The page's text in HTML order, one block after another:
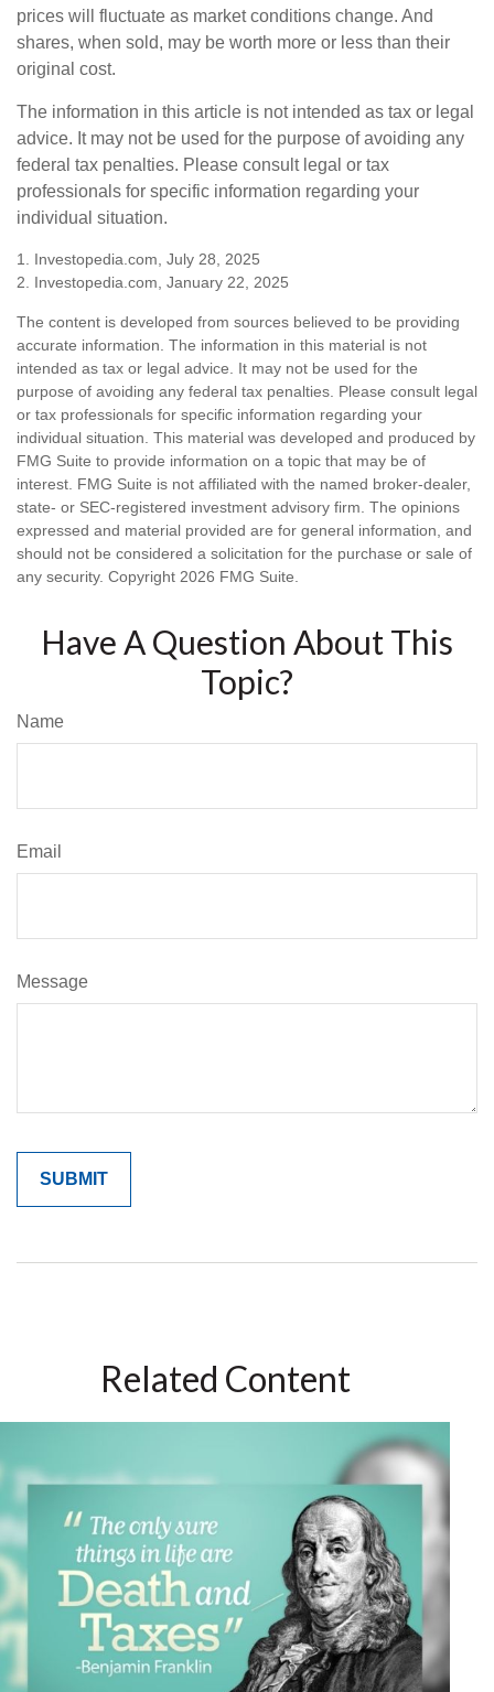
prices will fluctuate as market conditions change. And
shares, when sold, may be worth more or less than their
original cost.
The information in this article is not intended as tax or legal
advice. It may not be used for the purpose of avoiding any
federal tax penalties. Please consult legal or tax
professionals for specific information regarding your
individual situation.
1. Investopedia.com, July 28, 2025
2. Investopedia.com, January 22, 2025
The content is developed from sources believed to be providing
accurate information. The information in this material is not
intended as tax or legal advice. It may not be used for the
purpose of avoiding any federal tax penalties. Please consult legal
or tax professionals for specific information regarding your
individual situation. This material was developed and produced by
FMG Suite to provide information on a topic that may be of
interest. FMG Suite is not affiliated with the named broker-dealer,
state- or SEC-registered investment advisory firm. The opinions
expressed and material provided are for general information, and
should not be considered a solicitation for the purchase or sale of
any security. Copyright 2026 FMG Suite.
Have A Question About This
Topic?
Name
Email
Message
Related Content